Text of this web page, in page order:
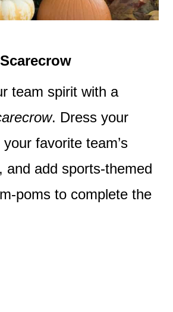
team spirit with a
. Dress your
favorite team’s
and add sports-themed
poms to complete the